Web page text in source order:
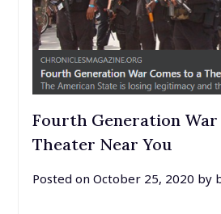
Fourth Generation War
Theater Near You
Posted on October 25, 2020 by